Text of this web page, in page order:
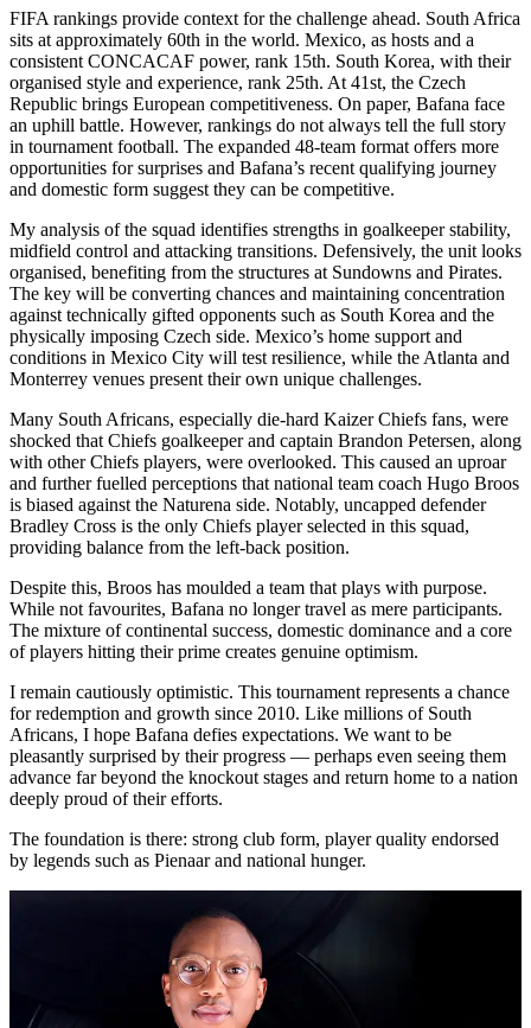
FIFA rankings provide context for the challenge ahead. South Africa
sits at approximately 60th in the world. Mexico, as hosts and a
consistent CONCACAF power, rank 15th. South Korea, with their
organised style and experience, rank 25th. At 41st, the Czech
Republic brings European competitiveness. On paper, Bafana face
an uphill battle. However, rankings do not always tell the full story
in tournament football. The expanded 48-team format offers more
opportunities for surprises and Bafana’s recent qualifying journey
and domestic form suggest they can be competitive.
My analysis of the squad identifies strengths in goalkeeper stability,
midfield control and attacking transitions. Defensively, the unit looks
organised, benefiting from the structures at Sundowns and Pirates.
The key will be converting chances and maintaining concentration
against technically gifted opponents such as South Korea and the
physically imposing Czech side. Mexico’s home support and
conditions in Mexico City will test resilience, while the Atlanta and
Monterrey venues present their own unique challenges.
Many South Africans, especially die-hard Kaizer Chiefs fans, were
shocked that Chiefs goalkeeper and captain Brandon Petersen, along
with other Chiefs players, were overlooked. This caused an uproar
and further fuelled perceptions that national team coach Hugo Broos
is biased against the Naturena side. Notably, uncapped defender
Bradley Cross is the only Chiefs player selected in this squad,
providing balance from the left-back position.
Despite this, Broos has moulded a team that plays with purpose.
While not favourites, Bafana no longer travel as mere participants.
The mixture of continental success, domestic dominance and a core
of players hitting their prime creates genuine optimism.
I remain cautiously optimistic. This tournament represents a chance
for redemption and growth since 2010. Like millions of South
Africans, I hope Bafana defies expectations. We want to be
pleasantly surprised by their progress — perhaps even seeing them
advance far beyond the knockout stages and return home to a nation
deeply proud of their efforts.
The foundation is there: strong club form, player quality endorsed
by legends such as Pienaar and national hunger.